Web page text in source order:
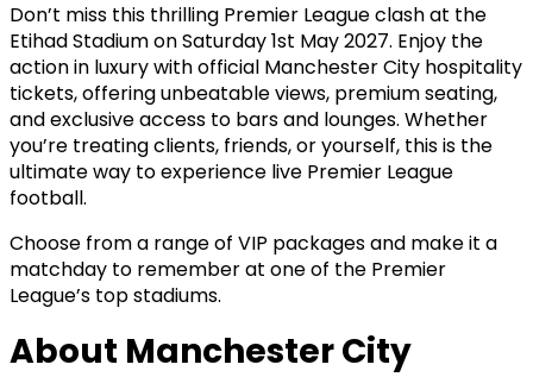
Don’t miss this thrilling Premier League clash at the
Etihad Stadium on Saturday 1st May 2027. Enjoy the
action in luxury with official Manchester City hospitality
tickets, offering unbeatable views, premium seating,
and exclusive access to bars and lounges. Whether
you’re treating clients, friends, or yourself, this is the
ultimate way to experience live Premier League
football.
Choose from a range of VIP packages and make it a
matchday to remember at one of the Premier
League’s top stadiums.
About Manchester City